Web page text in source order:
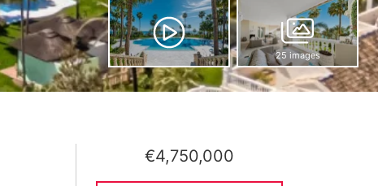
25 images
€4,750,000